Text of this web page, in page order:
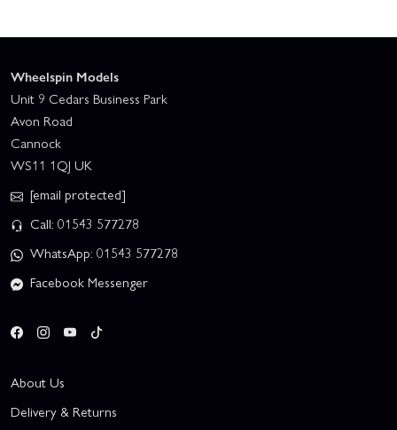
Wheelspin Models
Unit 9 Cedars Business Park
Avon Road
Cannock
WS11 1QJ UK
[email protected]
Call: 01543 577278
WhatsApp: 01543 577278
Facebook Messenger
About Us
Delivery & Returns